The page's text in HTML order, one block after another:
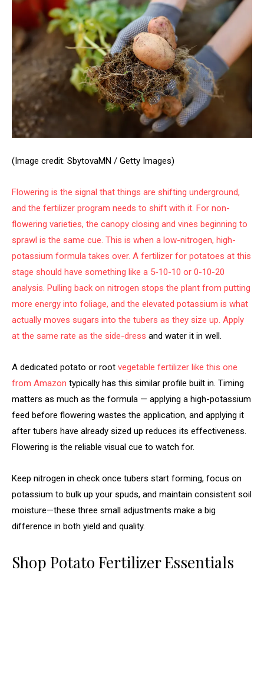
(Image credit: SbytovaMN / Getty Images)
Flowering is the signal that things are shifting underground,
and the fertilizer program needs to shift with it. For non-
flowering varieties, the canopy closing and vines beginning to
sprawl is the same cue. This is when a low-nitrogen, high-
potassium formula takes over. A fertilizer for potatoes at this
stage should have something like a 5-10-10 or 0-10-20
analysis. Pulling back on nitrogen stops the plant from putting
more energy into foliage, and the elevated potassium is what
actually moves sugars into the tubers as they size up. Apply
at the same rate as the side-dress and water it in well.
A dedicated potato or root vegetable fertilizer like this one
from Amazon typically has this similar profile built in. Timing
matters as much as the formula — applying a high-potassium
feed before flowering wastes the application, and applying it
after tubers have already sized up reduces its effectiveness.
Flowering is the reliable visual cue to watch for.
Keep nitrogen in check once tubers start forming, focus on
potassium to bulk up your spuds, and maintain consistent soil
moisture—these three small adjustments make a big
difference in both yield and quality.
Shop Potato Fertilizer Essentials